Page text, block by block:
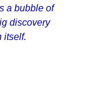
a bubble of
discovery
itself.